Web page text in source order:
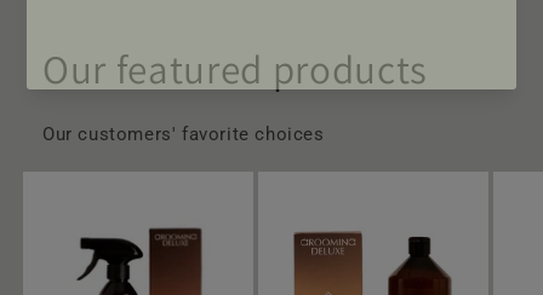
Our featured products
Our customers' favorite choices